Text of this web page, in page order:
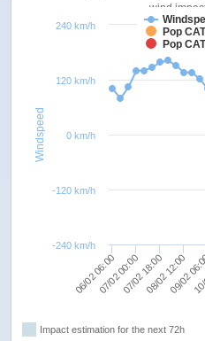
Windspeed
wind
Pop
Pop
06/02 06:0007/02 18:0009/02
07/02 00:0008/02 12:00
-240 km/h
-120 km/h
0 km/h
120 km/h
240 km/h
Impact estimation for the next 72h